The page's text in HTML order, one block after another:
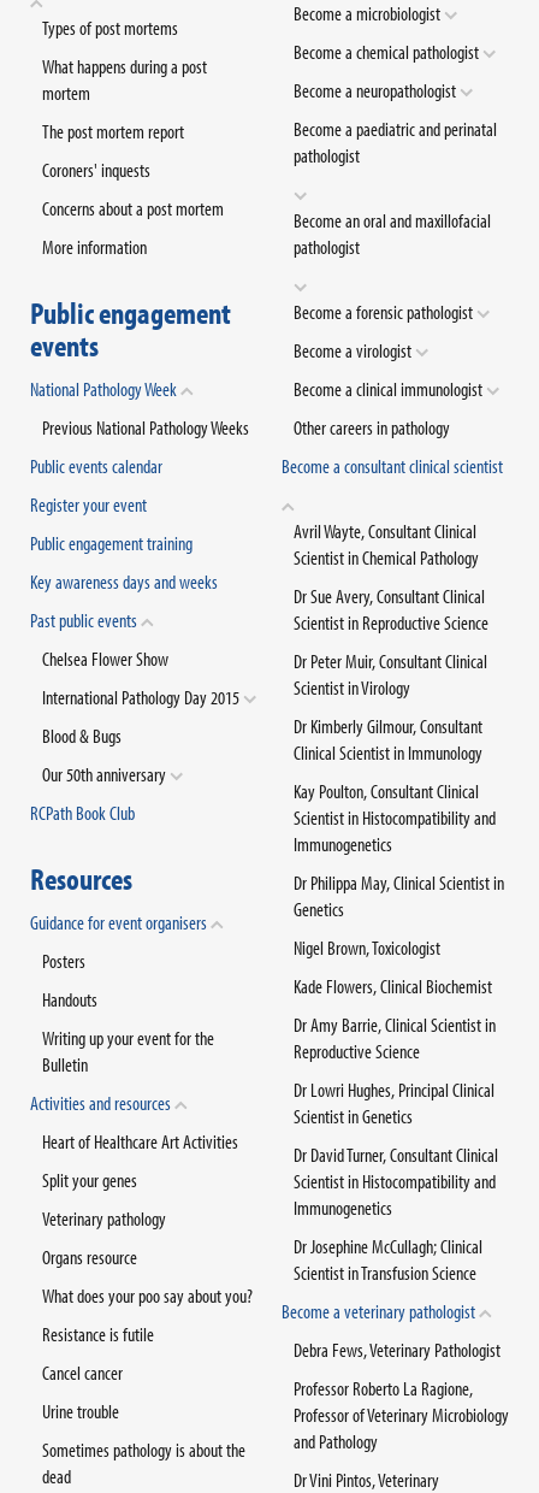
Types of post mortems
What happens during a post
mortem
The post mortem report
Coroners' inquests
Concerns about a post mortem
More information
Become a microbiologist
Become a chemical pathologist
Become a neuropathologist
Become a paediatric and perinatal
pathologist
Become an oral and maxillofacial
pathologist
Become a forensic pathologist
Become a virologist
Become a clinical immunologist
Other careers in pathology
Become a consultant clinical scientist
Avril Wayte, Consultant Clinical
Scientist in Chemical Pathology
Dr Sue Avery, Consultant Clinical
Scientist in Reproductive Science
Dr Peter Muir, Consultant Clinical
Scientist in Virology
Dr Kimberly Gilmour, Consultant
Clinical Scientist in Immunology
Kay Poulton, Consultant Clinical
Scientist in Histocompatibility and
Immunogenetics
Dr Philippa May, Clinical Scientist in
Genetics
Nigel Brown, Toxicologist
Kade Flowers, Clinical Biochemist
Dr Amy Barrie, Clinical Scientist in
Reproductive Science
Dr Lowri Hughes, Principal Clinical
Scientist in Genetics
Dr David Turner, Consultant Clinical
Scientist in Histocompatibility and
Immunogenetics
Dr Josephine McCullagh; Clinical
Scientist in Transfusion Science
Become a veterinary pathologist
Debra Fews, Veterinary Pathologist
Professor Roberto La Ragione,
Professor of Veterinary Microbiology
and Pathology
Dr Vini Pintos, Veterinary
Public engagement
events
National Pathology Week
Previous National Pathology Weeks
Public events calendar
Register your event
Public engagement training
Key awareness days and weeks
Past public events
Chelsea Flower Show
International Pathology Day 2015
Blood & Bugs
Our 50th anniversary
RCPath Book Club
Resources
Guidance for event organisers
Posters
Handouts
Writing up your event for the
Bulletin
Activities and resources
Heart of Healthcare Art Activities
Split your genes
Veterinary pathology
Organs resource
What does your poo say about you?
Resistance is futile
Cancel cancer
Urine trouble
Sometimes pathology is about the
dead